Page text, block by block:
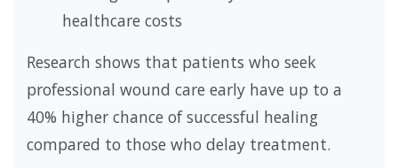
healthcare costs
Research shows that patients who seek
professional wound care early have up to a
40% higher chance of successful healing
compared to those who delay treatment.